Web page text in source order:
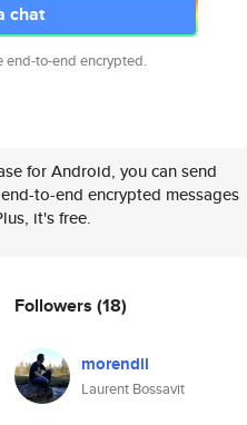
chat
end-to-end encrypted.
for Android, you can send
to-end encrypted messages
it's free.
Followers (18)
morendil
Laurent Bossavit